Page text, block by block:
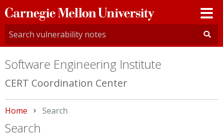
Carnegie
Mellon
University
Software Engineering Institute
CERT Coordination Center
Home Current:
Search
Search